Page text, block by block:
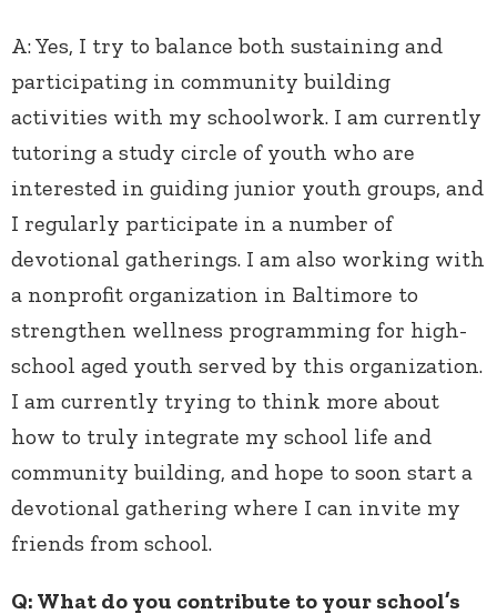
A:Yes, I try to balance both sustaining and
participating in community building
activities with my schoolwork. I am currently
tutoring a study circle of youth who are
interested in guiding junior youth groups, and
I regularly participate in a number of
devotional gatherings. I am also working with
a nonprofit organization in Baltimore to
strengthen wellness programming for high-
school aged youth served by this organization.
I am currently trying to think more about
how to truly integrate my school life and
community building, and hope to soon start a
devotional gathering where I can invite my
friends from school.
Q: What do you contribute to your school’s